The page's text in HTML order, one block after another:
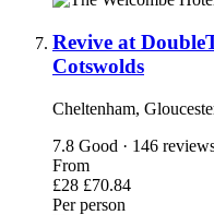
Revive at
Cotswolds
Cheltenham,
7.8 Good · 146
From
£28 £70.84
Per person